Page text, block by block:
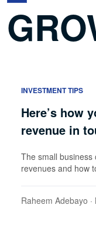
INVESTMENT TIPS
Here’s how
revenue in
The small business
revenues and how
Raheem Adebayo